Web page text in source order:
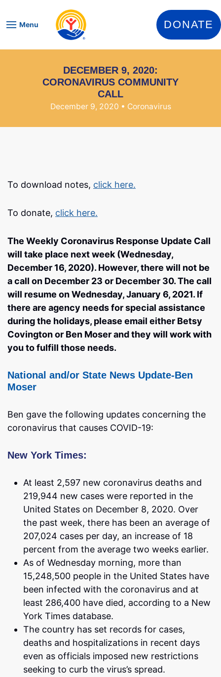
Menu DONATE
DECEMBER 9, 2020:
CORONAVIRUS COMMUNITY
CALL
December 9, 2020 • Coronavirus
To download notes, click here.
To donate, click here.
The Weekly Coronavirus Response Update Call
will take place next week (Wednesday,
December 16, 2020). However, there will not be
a call on December 23 or December 30. The call
will resume on Wednesday, January 6, 2021. If
there are agency needs for special assistance
during the holidays, please email either Betsy
Covington or Ben Moser and they will work with
you to fulfill those needs.
National and/or State News Update-Ben
Moser
Ben gave the following updates concerning the
coronavirus that causes COVID-19:
New York Times:
At least 2,597 new coronavirus deaths and
219,944 new cases were reported in the
United States on December 8, 2020. Over
the past week, there has been an average of
207,024 cases per day, an increase of 18
percent from the average two weeks earlier.
As of Wednesday morning, more than
15,248,500 people in the United States have
been infected with the coronavirus and at
least 286,400 have died, according to a New
York Times database.
The country has set records for cases,
deaths and hospitalizations in recent days
even as officials imposed new restrictions
seeking to curb the virus’s spread.